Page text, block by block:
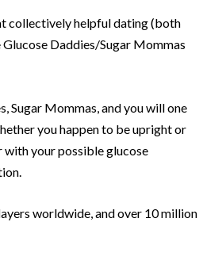
collectively helpful dating (both
Daddies/Sugar Mommas
Sugar Mommas, and you will one
you happen to be upright or
your possible glucose
worldwide, and over 10 million